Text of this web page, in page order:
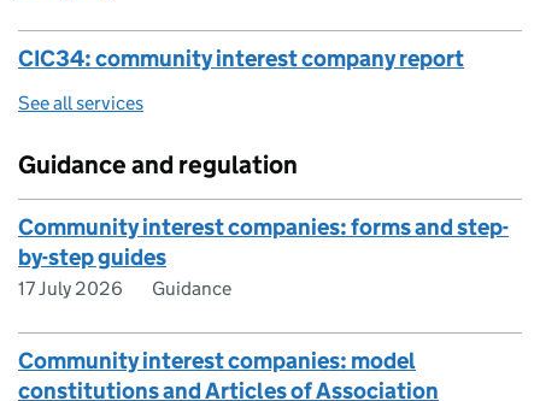
CIC34: community interest company report
See all services
Guidance and regulation
Community interest companies: forms and step-
by-step guides
17 July 2026 Guidance
Community interest companies: model
constitutions and Articles of Association